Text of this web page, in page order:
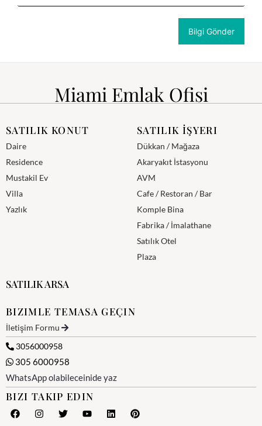
Miami Emlak Ofisi
SATILIK KONUT
Daire
Residence
Mustakil Ev
Villa
Yazlık
SATILIK İŞYERI
Dükkan / Mağaza
Akaryakıt İstasyonu
AVM
Cafe / Restoran / Bar
Komple Bina
Fabrika / İmalathane
Satılık Otel
Plaza
SATILIK ARSA
BIZIMLE TEMASA GEÇIN
İletişim Formu
3056000958
305 6000958
WhatsApp olabileceinide yaz
BIZI TAKIP EDIN